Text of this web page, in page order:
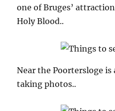
one of Bruges’
Holy Blood..
Near the Poortersloge is
taking photos..